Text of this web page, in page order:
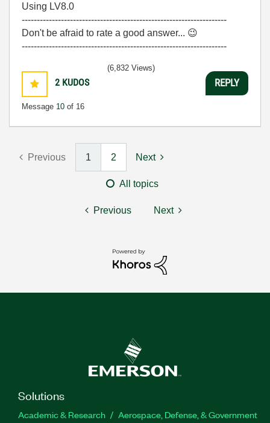
Using LV8.0
--------------------------------------------------------------------
Don't be afraid to rate a good answer... 😉
--------------------------------------------------------------------
2 KUDOS
Message 10 of 16
(6,832 Views)
REPLY
Previous 1 2 Next
All topics
Previous Next
Solutions
Academic & Research
Aerospace, Defense, & Government